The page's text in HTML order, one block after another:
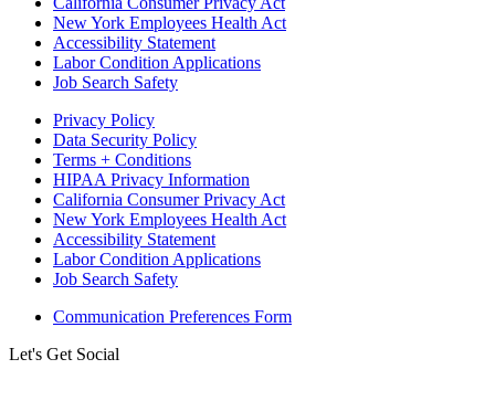
New York Employees Health Act
Accessibility Statement
Labor Condition Applications
Job Search Safety
Privacy Policy
Data Security Policy
Terms + Conditions
HIPAA Privacy Information
California Consumer Privacy Act
New York Employees Health Act
Accessibility Statement
Labor Condition Applications
Job Search Safety
Communication Preferences Form
Let's Get Social